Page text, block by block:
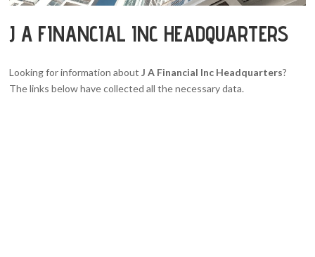
J A FINANCIAL INC HEADQUARTERS
Looking for information aboutJ A Financial Inc Headquarters?
The links below have collected all the necessary data.